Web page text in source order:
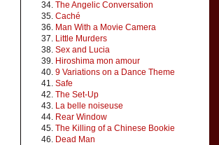
34. The Angelic Conversation
35. Caché
36. Man With a Movie Camera
37. Little Murders
38. Sex and Lucia
39. Hiroshima mon amour
40. 9 Variations on a Dance Theme
41. Safe
42. The Set-Up
43. La belle noiseuse
44. Rear Window
45. The Killing of a Chinese Bookie
46. Dead Man